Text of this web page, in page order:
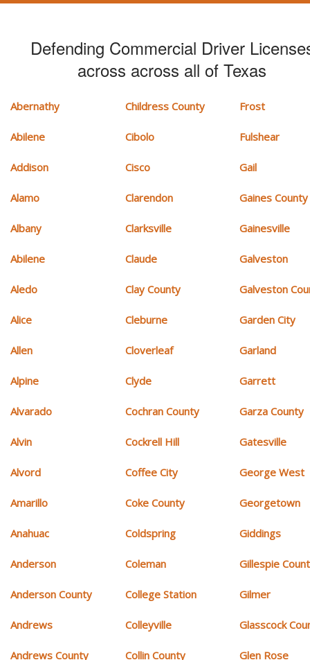
Defending Commercial Driver
across across all of Texas
Abernathy
Abilene
Addison
Alamo
Albany
Abilene
Aledo
Alice
Allen
Alpine
Alvarado
Alvin
Alvord
Amarillo
Anahuac
Anderson
Anderson County
Andrews
Andrews County
Childress County
Cibolo
Cisco
Clarendon
Clarksville
Claude
Clay County
Cleburne
Cloverleaf
Clyde
Cochran County
Cockrell Hill
Coffee City
Coke County
Coldspring
Coleman
College Station
Colleyville
Collin County
Frost
Fulshear
Gail
Gaines County
Gainesville
Galveston
Galveston
Garden City
Garland
Garrett
Garza County
Gatesville
George West
Georgetown
Giddings
Gillespie
Gilmer
Glasscock
Glen Rose